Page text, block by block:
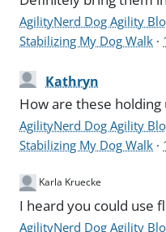
AgilityNerd Dog Agility
Stabilizing My Dog Walk ·
Kathryn
How are these holding
AgilityNerd Dog Agility
Stabilizing My Dog Walk ·
Karla Kruecke
I heard you could use
AgilityNerd Dog Agility